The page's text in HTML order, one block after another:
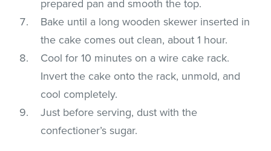
prepared pan and smooth the top.
Bake until a long wooden skewer inserted in
the cake comes out clean, about 1 hour.
Cool for 10 minutes on a wire cake rack.
Invert the cake onto the rack, unmold, and
cool completely.
Just before serving, dust with the
confectioner’s sugar.